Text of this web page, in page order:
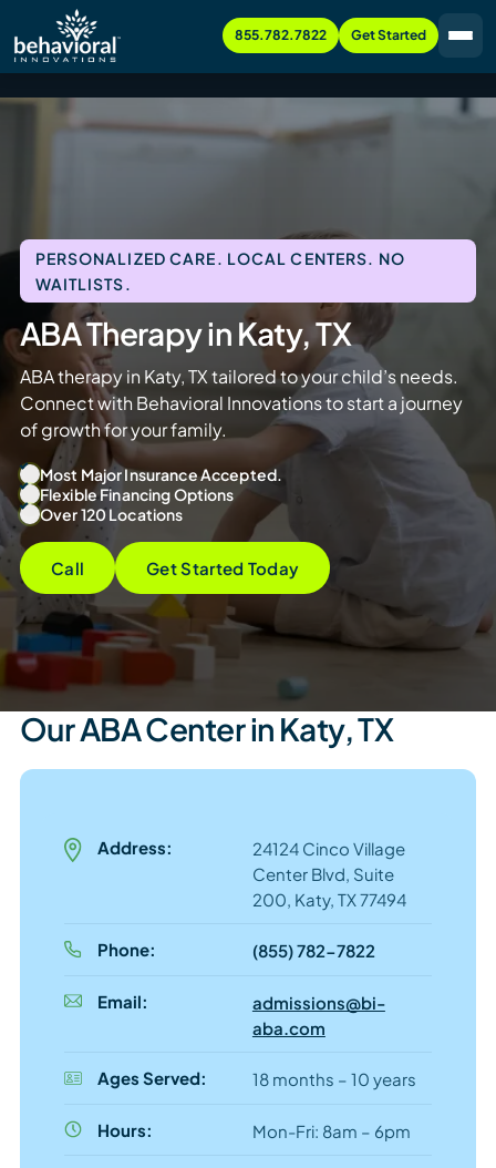
855.782.7822 Get Started
PERSONALIZED CARE. LOCAL CENTERS. NO
WAITLISTS.
ABA Therapy in Katy, TX
ABA therapy in Katy, TX tailored to your child’s needs.
Connect with Behavioral Innovations to start a journey
of growth for your family.
Most Major Insurance Accepted.
Flexible Financing Options
Over 120 Locations
Call Get Started Today
Our ABA Center in Katy, TX
Address:
24124 Cinco Village
Center Blvd, Suite
200, Katy, TX 77494
Phone: (855) 782-7822
Email:
admissions@bi-
aba.com
Ages Served: 18 months – 10 years
Hours: Mon-Fri: 8am – 6pm